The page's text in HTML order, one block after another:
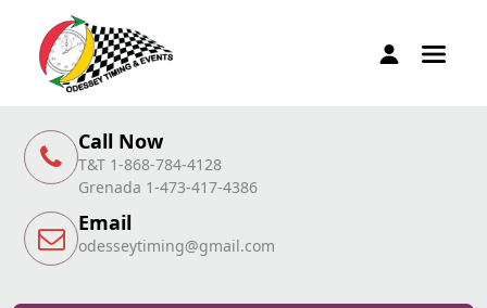
Call Now
T&T 1-868-784-4128
Grenada 1-473-417-4386
Email
odesseytiming@gmail.com